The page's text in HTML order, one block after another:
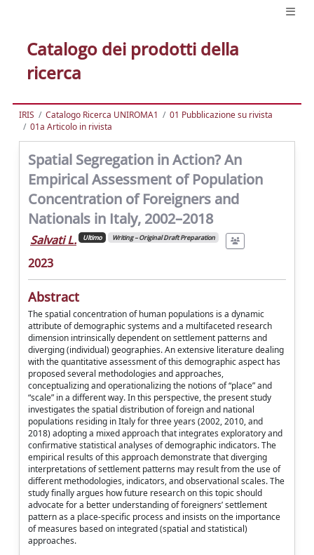
Catalogo dei prodotti della
ricerca
IRIS Catalogo Ricerca UNIROMA1
01 Pubblicazione su rivista
01a Articolo in rivista
Spatial Segregation in Action? An
Empirical Assessment of Population
Concentration of Foreigners and
Nationals in Italy, 2002–2018
Salvati L. Ultimo Writing – Original Draft Preparation
2023
Abstract
The spatial concentration of human populations is a dynamic
attribute of demographic systems and a multifaceted research
dimension intrinsically dependent on settlement patterns and
diverging (individual) geographies. An extensive literature dealing
with the quantitative assessment of this demographic aspect has
proposed several methodologies and approaches,
conceptualizing and operationalizing the notions of “place” and
“scale” in a different way. In this perspective, the present study
investigates the spatial distribution of foreign and national
populations residing in Italy for three years (2002, 2010, and
2018) adopting a mixed approach that integrates exploratory and
confirmative statistical analyses of demographic indicators. The
empirical results of this approach demonstrate that diverging
interpretations of settlement patterns may result from the use of
different methodologies, indicators, and observational scales. The
study finally argues how future research on this topic should
advocate for a better understanding of foreigners’ settlement
pattern as a place-specific process and insists on the importance
of measures based on integrated (spatial and statistical)
approaches.